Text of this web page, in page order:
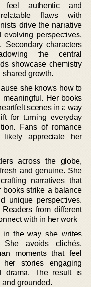
feel authentic and
relatable flaws with
drive the narrative
perspectives,
Secondary characters
the central
showcase chemistry
growth.
she knows how to
meaningful. Her books
scenes in a way
for turning everyday
Fans of romance
appreciate her
across the globe,
and genuine. She
narratives that
books strike a balance
unique perspectives,
from different
with in her work.
in the way she writes
She avoids clichés,
moments that feel
stories engaging
drama. The result is
grounded.